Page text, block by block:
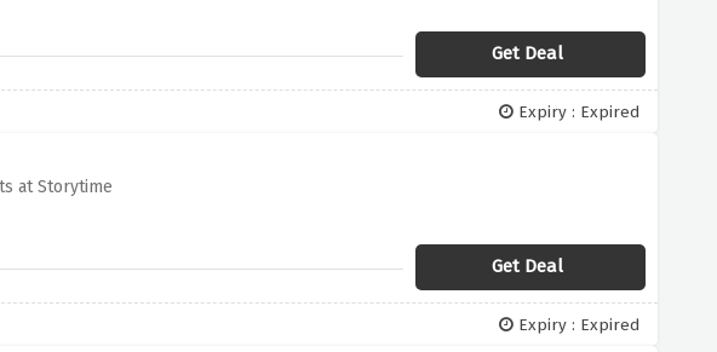
Get Deal
Expiry : Expired
at Storytime
Get Deal
Expiry : Expired